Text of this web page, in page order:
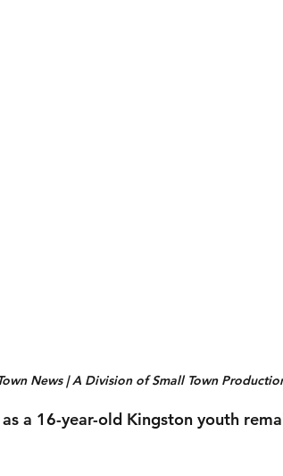
News | A Division of Small Town
a 16-year-old Kingston youth